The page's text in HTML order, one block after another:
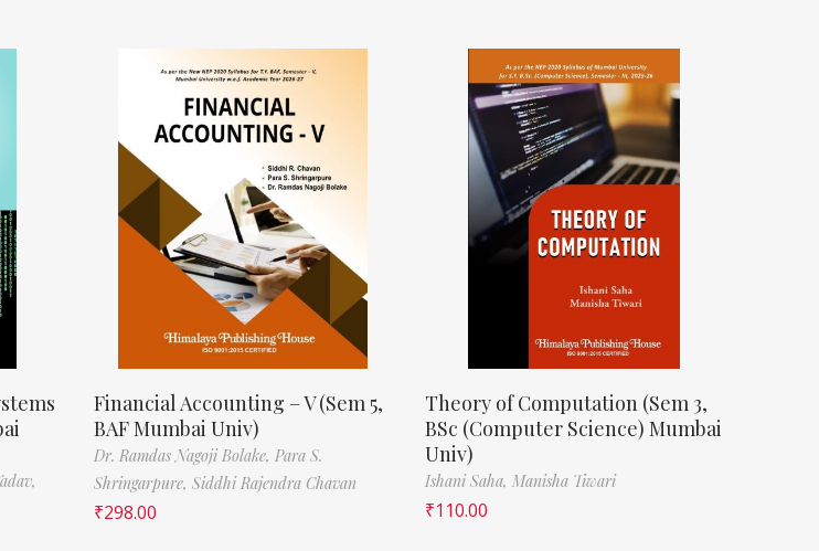
Financial Accounting – V (Sem 5,
BAF Mumbai Univ)
Dr. Ramdas Nagoji Bolake, Para S.
Shringarpure, Siddhi Rajendra Chavan
₹298.00
Theory of Computation (Sem 3,
BSc (Computer Science) Mumbai
Univ)
Ishani Saha, Manisha Tiwari
₹110.00